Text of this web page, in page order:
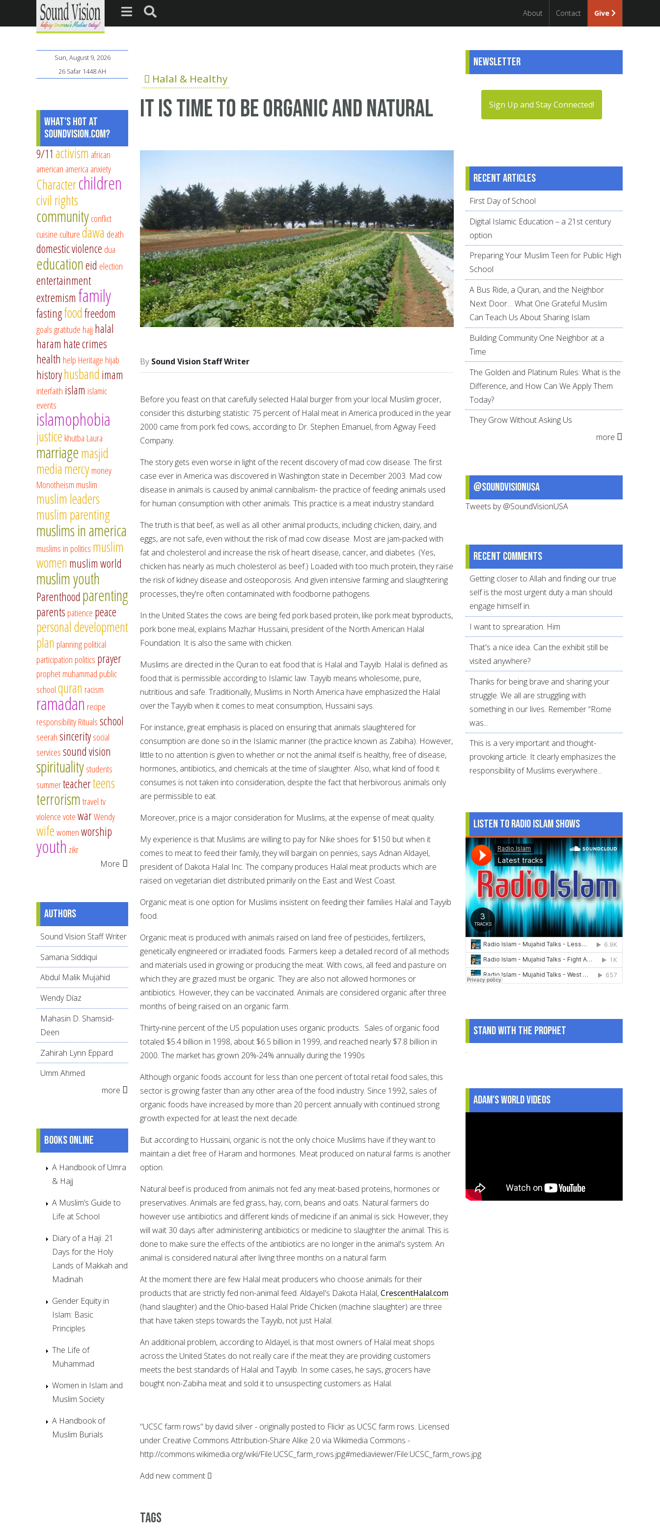
About Contact Give
Halal & Healthy
It is time to be organic and natural
Sound Vision Staff Writer
Before you feast on that carefully selected Halal burger from your local Muslim grocer,
consider this disturbing statistic: 75 percent of Halal meat in America produced in the year
2000 came from pork fed cows, according to Dr. Stephen Emanuel, from Agway Feed
Company.
The story gets even worse in light of the recent discovery of mad cow disease. The first
case ever in America was discovered in Washington state in December 2003. Mad cow
disease in animals is caused by animal cannibalism- the practice of feeding animals used
for human consumption with other animals. This practice is a meat industry standard.
The truth is that beef, as well as all other animal products, including chicken, dairy, and
eggs, are not safe, even without the risk of mad cow disease. Most are jam-packed with
fat and cholesterol and increase the risk of heart disease, cancer, and diabetes. (Yes,
chicken has nearly as much cholesterol as beef.) Loaded with too much protein, they raise
the risk of kidney disease and osteoporosis. And given intensive farming and slaughtering
processes, they're often contaminated with foodborne pathogens.
In the United States the cows are being fed pork based protein, like pork meat byproducts,
pork bone meal, explains Mazhar Hussaini, president of the North American Halal
Foundation. It is also the same with chicken.
Muslims are directed in the Quran to eat food that is Halal and Tayyib. Halal is defined as
food that is permissible according to Islamic law. Tayyib means wholesome, pure,
nutritious and safe. Traditionally, Muslims in North America have emphasized the Halal
over the Tayyib when it comes to meat consumption, Hussaini says.
For instance, great emphasis is placed on ensuring that animals slaughtered for
consumption are done so in the Islamic manner (the practice known as Zabiha). However,
little to no attention is given to whether or not the animal itself is healthy, free of disease,
hormones, antibiotics, and chemicals at the time of slaughter. Also, what kind of food it
consumes is not taken into consideration, despite the fact that herbivorous animals only
are permissible to eat.
Moreover, price is a major consideration for Muslims, at the expense of meat quality.
My experience is that Muslims are willing to pay for Nike shoes for $150 but when it
comes to meat to feed their family, they will bargain on pennies, says Adnan Aldayel,
president of Dakota Halal Inc. The company produces Halal meat products which are
raised on vegetarian diet distributed primarily on the East and West Coast.
Organic meat is one option for Muslims insistent on feeding their families Halal and Tayyib
food.
Organic meat is produced with animals raised on land free of pesticides, fertilizers,
genetically engineered or irradiated foods. Farmers keep a detailed record of all methods
and materials used in growing or producing the meat. With cows, all feed and pasture on
which they are grazed must be organic. They are also not allowed hormones or
antibiotics. However, they can be vaccinated. Animals are considered organic after three
months of being raised on an organic farm.
Thirty-nine percent of the US population uses organic products. Sales of organic food
totaled $5.4 billion in 1998, about $6.5 billion in 1999, and reached nearly $7.8 billion in
2000. The market has grown 20%-24% annually during the 1990s
Although organic foods account for less than one percent of total retail food sales, this
sector is growing faster than any other area of the food industry. Since 1992, sales of
organic foods have increased by more than 20 percent annually with continued strong
growth expected for at least the next decade.
But according to Hussaini, organic is not the only choice Muslims have if they want to
maintain a diet free of Haram and hormones. Meat produced on natural farms is another
option.
Natural beef is produced from animals not fed any meat-based proteins, hormones or
preservatives. Animals are fed grass, hay, corn, beans and oats. Natural farmers do
however use antibiotics and different kinds of medicine if an animal is sick. However, they
will wait 30 days after administering antibiotics or medicine to slaughter the animal. This is
done to make sure the effects of the antibiotics are no longer in the animal's system. An
animal is considered natural after living three months on a natural farm.
At the moment there are few Halal meat producers who choose animals for their
products that are strictly fed non-animal feed. Aldayel's Dakota Halal,CrescentHalal.com
(hand slaughter) and the Ohio-based Halal Pride Chicken (machine slaughter) are three
that have taken steps towards the Tayyib, not just Halal.
An additional problem, according to Aldayel, is that most owners of Halal meat shops
across the United States do not really care if the meat they are providing customers
meets the best standards of Halal and Tayyib. In some cases, he says, grocers have
bought non-Zabiha meat and sold it to unsuspecting customers as Halal.
"UCSC farm rows" by david silver - originally posted to Flickr as UCSC farm rows. Licensed
under Creative Commons Attribution-Share Alike 2.0 via Wikimedia Commons -
http://commons.wikimedia.org/wiki/File:UCSC_farm_rows.jpg#mediaviewer/File:UCSC_farm_rows.jpg
Add new comment
Tags
Sun, August 9, 2026
26 Safar 1448 AH
What's Hot at
SoundVision.com?
9/11 activism african
american america anxiety
Characterchildren
civil rights
communityconflict
cuisine culturedawa death
domestic violence dua
educationeid election
entertainment
extremism family
fastingfoodfreedom
goalsgratitude hajj halal
haram hate crimes
health help Heritage hijab
historyhusband imam
interfaith islam islamic
events
islamophobia
justice khutba Laura
marriagemasjid
mediamercymoney
Monotheism muslim
muslim leaders
muslim parenting
muslims in america
muslims in politics muslim
women muslim world
muslim youth
Parenthood parenting
parents patience peace
personal development
plan planningpolitical
participation politics prayer
prophet muhammad public
schoolquran racism
ramadan recipe
responsibilityRitualsschool
seerahsinceritysocial
servicessound vision
spiritualitystudents
summerteacherteens
terrorismtraveltv
violencevotewarWendy
wifewomenworship
youth zikr
More
Authors
Sound Vision Staff Writer
Samana Siddiqui
Abdul Malik Mujahid
Wendy Díaz
Mahasin D. Shamsid-
Deen
Zahirah Lynn Eppard
Umm Ahmed
more
Books online
A Handbook of Umra
& Hajj
A Muslim’s Guide to
Life at School
Diary of a Haji: 21
Days for the Holy
Lands of Makkah and
Madinah
Gender Equity in
Islam: Basic
Principles
The Life of
Muhammad
Women in Islam and
Muslim Society
A Handbook of
Muslim Burials
Newsletter
Sign Up and Stay Connected!
Recent articles
First Day of School
Digital Islamic Education – a 21st century
option
Preparing Your Muslim Teen for Public High
School
A Bus Ride, a Quran, and the Neighbor
Next Door… What One Grateful Muslim
Can Teach Us About Sharing Islam
Building Community One Neighbor at a
Time
The Golden and Platinum Rules: What is the
Difference, and How Can We Apply Them
Today?
They Grow Without Asking Us
more
@SoundVisionUSA
Tweets by @SoundVisionUSA
Recent comments
Getting closer to Allah and finding our true
self is the most urgent duty a man should
engage himself in.
I want to sprearation. Him
That's a nice idea. Can the exhibit still be
visited anywhere?
Thanks for being brave and sharing your
struggle. We all are struggling with
something in our lives. Remember “Rome
was...
This is a very important and thought-
provoking article. It clearly emphasizes the
responsibility of Muslims everywhere...
Listen to Radio Islam Shows
Stand With The Prophet
.
Adam's World Videos